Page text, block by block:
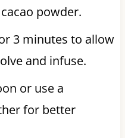
powder.
3 minutes to allow
and infuse.
or use a
for better